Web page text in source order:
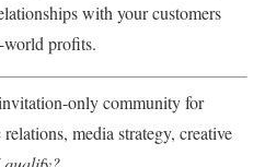
with your customers
world profits.
only community for
media strategy, creative